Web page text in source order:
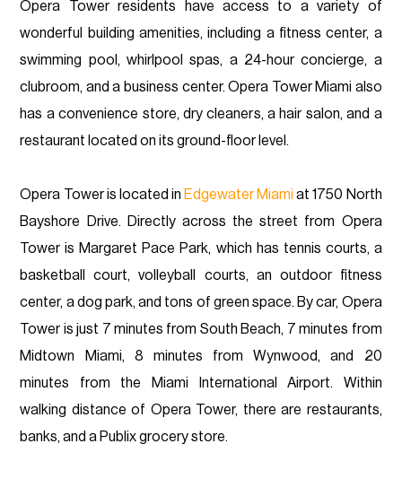
Opera Tower residents have access to a variety of
wonderful building amenities, including a fitness center, a
swimming pool, whirlpool spas, a 24-hour concierge, a
clubroom, and a business center. Opera Tower Miami also
has a convenience store, dry cleaners, a hair salon, and a
restaurant located on its ground-floor level.
Opera Tower is located in Edgewater Miami at 1750 North
Bayshore Drive. Directly across the street from Opera
Tower is Margaret Pace Park, which has tennis courts, a
basketball court, volleyball courts, an outdoor fitness
center, a dog park, and tons of green space. By car, Opera
Tower is just 7 minutes from South Beach, 7 minutes from
Midtown Miami, 8 minutes from Wynwood, and 20
minutes from the Miami International Airport. Within
walking distance of Opera Tower, there are restaurants,
banks, and a Publix grocery store.